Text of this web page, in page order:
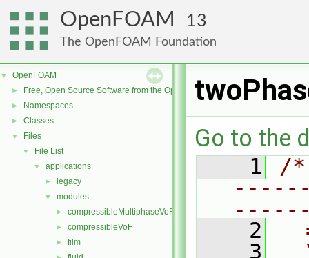
OpenFOAM 13
The OpenFOAM Foundation
▼ OpenFOAM
► Free, Open Source Software from the OpenFOAM Foundation
► Namespaces
► Classes
▼ Files
▼ File List
▼ applications
► legacy
▼ modules
► compressibleMultiphaseVoF
► compressibleVoF
► film
Go to the
    1
/
    2
    3